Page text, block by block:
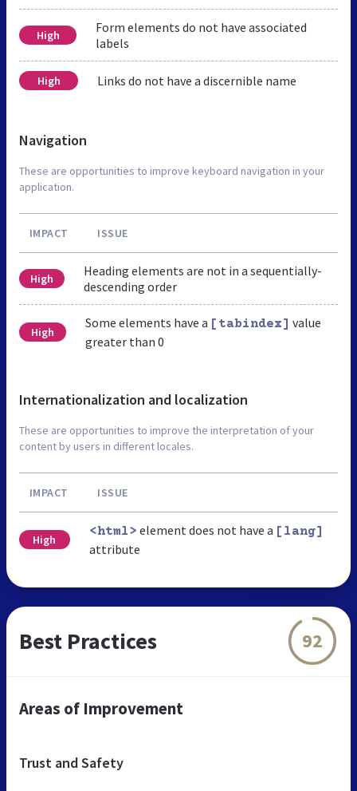
High
Form elements do not have associated
labels
High Links do not have a discernible name
Navigation
These are opportunities to improve keyboard navigation in your
application.
IMPACT ISSUE
High
Heading elements are not in a sequentially-
descending order
High
Some elements have a [tabindex] value
greater than 0
Internationalization and localization
These are opportunities to improve the interpretation of your
content by users in different locales.
IMPACT ISSUE
High
<html> element does not have a [lang]
attribute
Best Practices 92
Areas of Improvement
Trust and Safety